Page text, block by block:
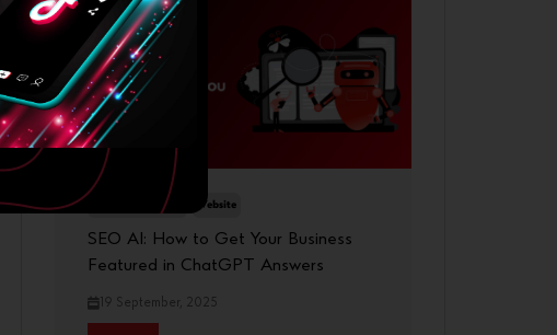
Digital Marketing Website
SEO AI: How to Get Your Business
Featured in ChatGPT Answers
19 September, 2025